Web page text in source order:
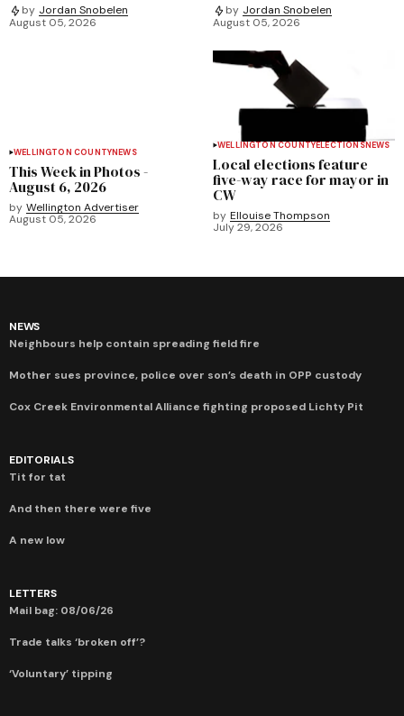
by Jordan Snobelen
August 05, 2026
by Jordan Snobelen
August 05, 2026
WELLINGTON COUNTYNEWS
This Week in Photos -
August 6, 2026
by Wellington Advertiser
August 05, 2026
WELLINGTON COUNTYELECTIONSNEWS
Local elections feature
five-way race for mayor in
CW
by Ellouise Thompson
July 29, 2026
NEWS
Neighbours help contain spreading field fire
Mother sues province, police over son’s death in OPP custody
Cox Creek Environmental Alliance fighting proposed Lichty Pit
EDITORIALS
Tit for tat
And then there were five
A new low
LETTERS
Mail bag: 08/06/26
Trade talks ‘broken off’?
‘Voluntary’ tipping